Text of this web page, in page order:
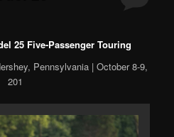
25 Five-Passenger Touring
Pennsylvania | October 8-9,
201